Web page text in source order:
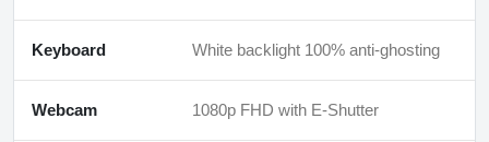
Keyboard White backlight 100% anti-ghosting
Webcam 1080p FHD with E-Shutter